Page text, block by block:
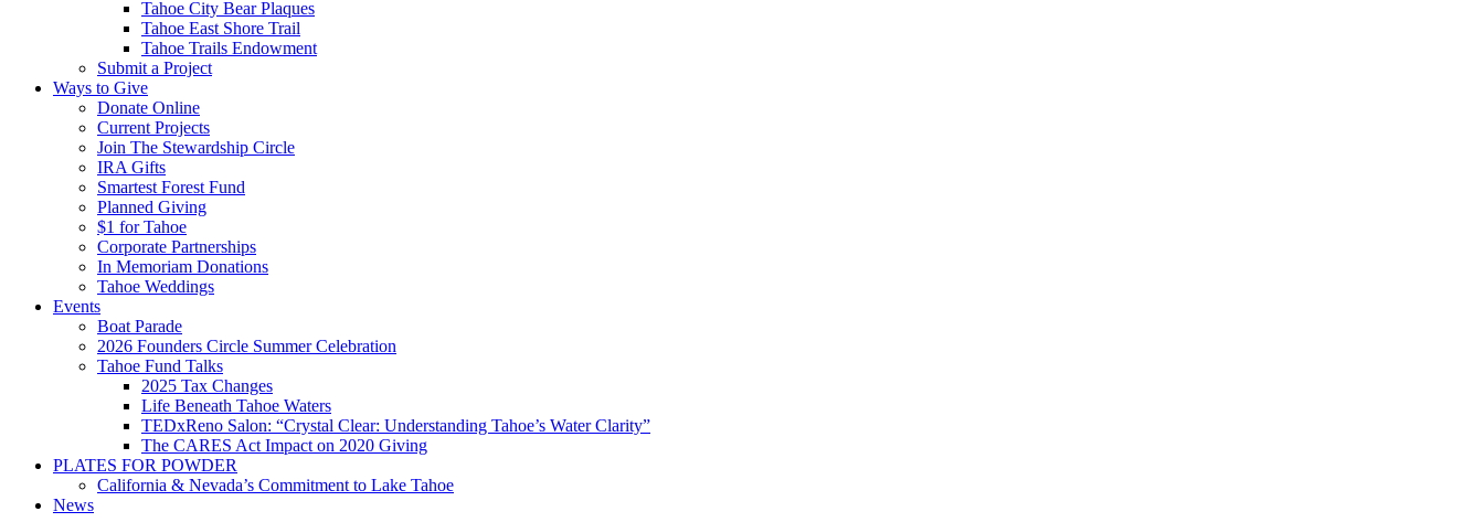
Tahoe City Bear Plaques
Tahoe East Shore Trail
Tahoe Trails Endowment
Submit a Project
Ways to Give
Donate Online
Current Projects
Join The Stewardship Circle
IRA Gifts
Smartest Forest Fund
Planned Giving
$1 for Tahoe
Corporate Partnerships
In Memoriam Donations
Tahoe Weddings
Events
Boat Parade
2026 Founders Circle Summer Celebration
Tahoe Fund Talks
2025 Tax Changes
Life Beneath Tahoe Waters
TEDxReno Salon: “Crystal Clear: Understanding Tahoe’s Water Clarity”
The CARES Act Impact on 2020 Giving
PLATES FOR POWDER
California & Nevada’s Commitment to Lake Tahoe
News